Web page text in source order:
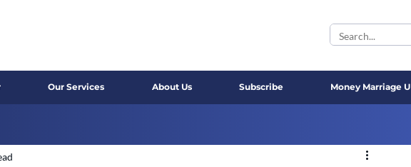
Our Services About Us Subscribe Money Marriage U